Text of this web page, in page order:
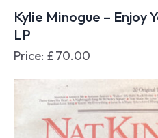
Kylie Minogue – Enjoy
LP
Price: £70.00